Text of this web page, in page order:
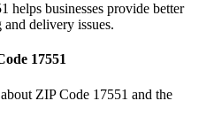
helps businesses provide better
delivery issues.
17551
ZIP Code 17551 and the